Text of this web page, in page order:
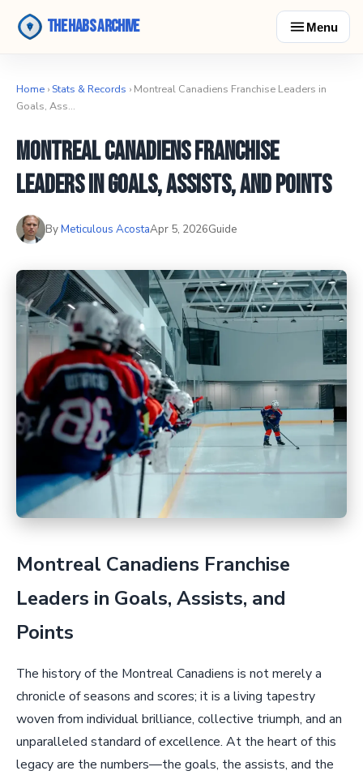
The Habs Archive Menu
Home › Stats & Records › Montreal Canadiens Franchise Leaders in
Goals, Ass…
Montreal Canadiens Franchise
Leaders in Goals, Assists, and Points
ByMeticulous AcostaApr 5, 2026Guide
Montreal Canadiens Franchise
Leaders in Goals, Assists, and
Points
The history of the Montreal Canadiens is not merely a
chronicle of seasons and scores; it is a living tapestry
woven from individual brilliance, collective triumph, and an
unparalleled standard of excellence. At the heart of this
legacy are the numbers—the goals, the assists, and the